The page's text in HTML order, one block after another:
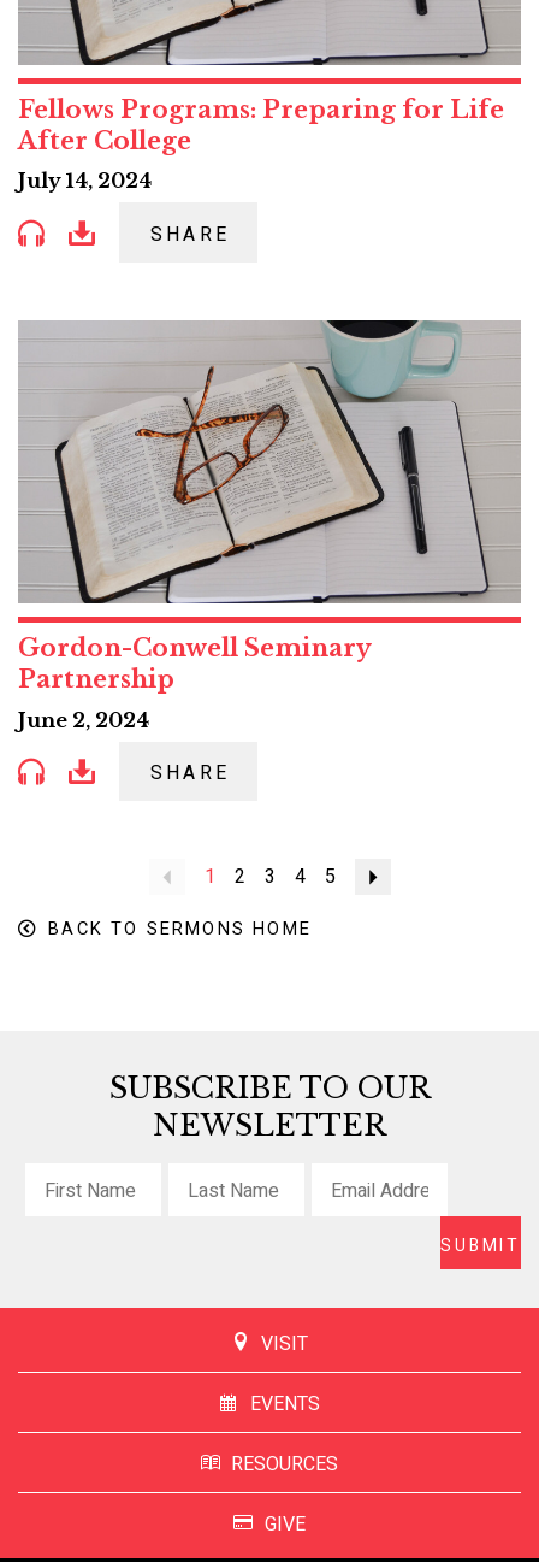
Fellows Programs: Preparing for Life
After College
July 14, 2024
SHARE
Gordon-Conwell Seminary
Partnership
June 2, 2024
SHARE
Previous
1 2 3 4 5
BACK TO SERMONS HOME
SUBSCRIBE TO OUR
NEWSLETTER
VISIT
EVENTS
RESOURCES
GIVE